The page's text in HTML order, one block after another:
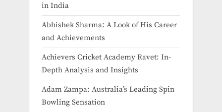
in India​
Abhishek Sharma: A Look of His Career
and Achievements
Achievers Cricket Academy Ravet: In-
Depth Analysis and Insights
Adam Zampa: Australia’s Leading Spin
Bowling Sensation